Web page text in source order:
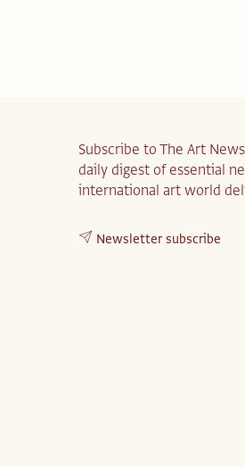
Subscribe to The Art
daily digest of essential
international art world
Newsletter subscribe